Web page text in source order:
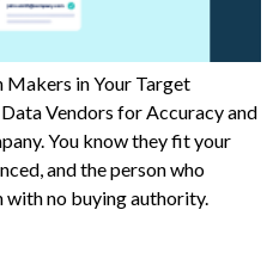
Makers in Your Target
Vendors for Accuracy and
You know they fit your
and the person who
no buying authority.